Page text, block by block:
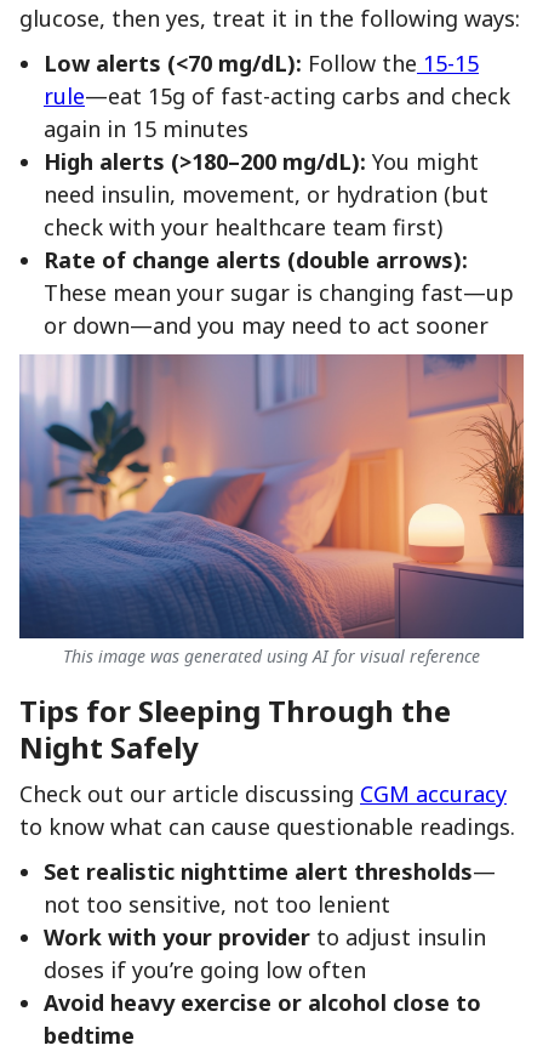
glucose, then yes, treat it in the following ways:
Low alerts (<70 mg/dL): Follow the 15-15
rule—eat 15g of fast-acting carbs and check
again in 15 minutes
High alerts (>180–200 mg/dL): You might
need insulin, movement, or hydration (but
check with your healthcare team first)
Rate of change alerts (double arrows):
These mean your sugar is changing fast—up
or down—and you may need to act sooner
This image was generated using AI for visual reference
Tips for Sleeping Through the
Night Safely
Check out our article discussing CGM accuracy
to know what can cause questionable readings.
Set realistic nighttime alert thresholds—
not too sensitive, not too lenient
Work with your provider to adjust insulin
doses if you’re going low often
Avoid heavy exercise or alcohol close to
bedtime